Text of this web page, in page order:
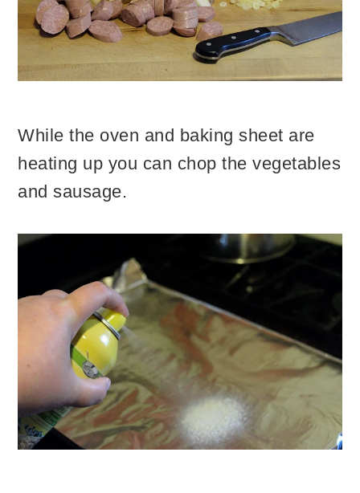
While the oven and baking sheet are
heating up you can chop the vegetables
and sausage.